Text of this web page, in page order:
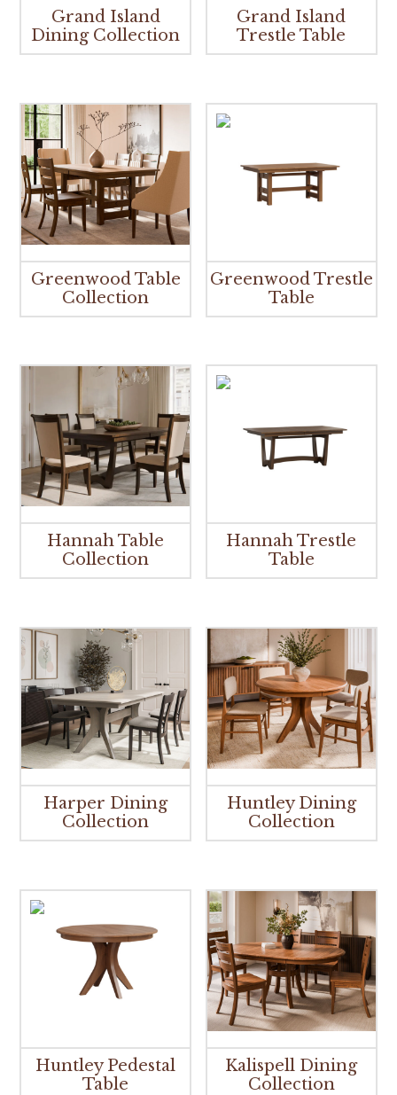
Grand Island
Dining Collection
Grand Island
Trestle Table
Greenwood Table
Collection
Greenwood Trestle
Table
Hannah Table
Collection
Hannah Trestle
Table
Harper Dining
Collection
Huntley Dining
Collection
Huntley Pedestal
Table
Kalispell Dining
Collection